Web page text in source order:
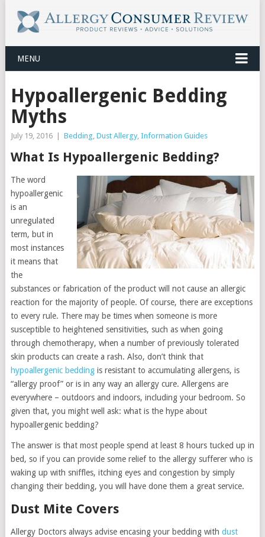
MENU
Hypoallergenic Bedding
Myths
July 19, 2016 Bedding, Dust Allergy, Information Guides
What Is Hypoallergenic Bedding?
The word
hypoallergenic
is an
unregulated
term, but in
most instances
it means that
the
substances or fabrication of the product will not cause an allergic
reaction for the majority of people. Of course, there are exceptions
to every rule. There may be times when someone is more
susceptible to heightened sensitivities, such as when going
through chemotherapy, when a number of previously tolerated
skin products can create a rash. Also, don’t think that
hypoallergenic beddingis resistant to accumulating allergens, is
“allergy proof” or is in any way an allergy cure. Allergens are
everywhere – outdoors and indoors, including your bedroom. So
given that, you might well ask: what is the hype about
hypoallergenic bedding?
The answer is that most people spend at least 8 hours tucked up in
bed, so if you can provide some relief to the allergy sufferer who is
waking up with sniffles, itching eyes and congestion by simply
changing their bedding, you will have done them a great service.
Dust Mite Covers
Allergy Doctors always advise encasing your bedding with dust